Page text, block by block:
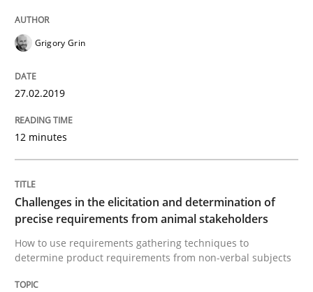
Discover Quality Requirements with
08. November 2018 · 15 minutes read
READ ARTICLE
Opinions
Grigory Grin
27.02.2019
12 minutes
Challenges in the elicitation and determination of
precise requirements from animal stakeholders
How to use requirements gathering techniques to
determine product requirements from non-verbal subjects